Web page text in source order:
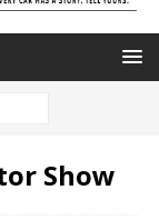
Show